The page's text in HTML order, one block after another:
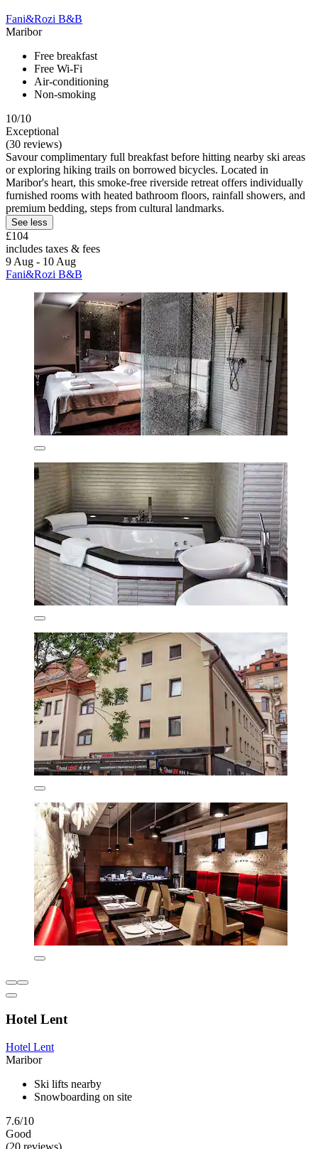
Fani&Rozi B&B
Maribor
Free breakfast
Free Wi-Fi
Air-conditioning
Non-smoking
10/10
Exceptional
(30 reviews)
Savour complimentary full breakfast before hitting nearby ski areas
or exploring hiking trails on borrowed bicycles. Located in
Maribor's heart, this smoke-free riverside retreat offers individually
furnished rooms with heated bathroom floors, rainfall showers, and
premium bedding, steps from cultural landmarks.
See less
£104
includes taxes & fees
9 Aug - 10 Aug
Fani&Rozi B&B
Hotel Lent
Hotel Lent
Maribor
Ski lifts nearby
Snowboarding on site
7.6/10
Good
(20 reviews)